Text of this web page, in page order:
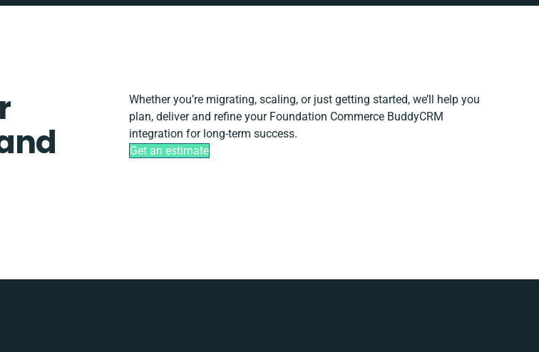
Whether you’re migrating, scaling, or just getting started, we’ll help you
plan, deliver and refine your Foundation Commerce BuddyCRM
integration for long-term success.
Get an estimate